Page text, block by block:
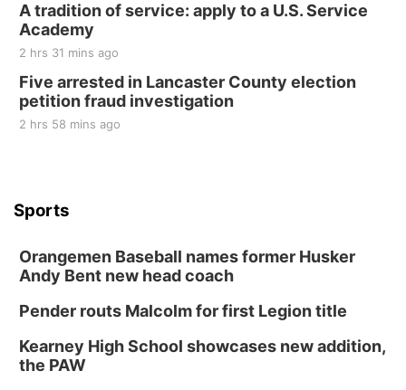
A tradition of service: apply to a U.S. Service
Academy
2 hrs 31 mins ago
Five arrested in Lancaster County election
petition fraud investigation
2 hrs 58 mins ago
Sports
Orangemen Baseball names former Husker
Andy Bent new head coach
Pender routs Malcolm for first Legion title
Kearney High School showcases new addition,
the PAW